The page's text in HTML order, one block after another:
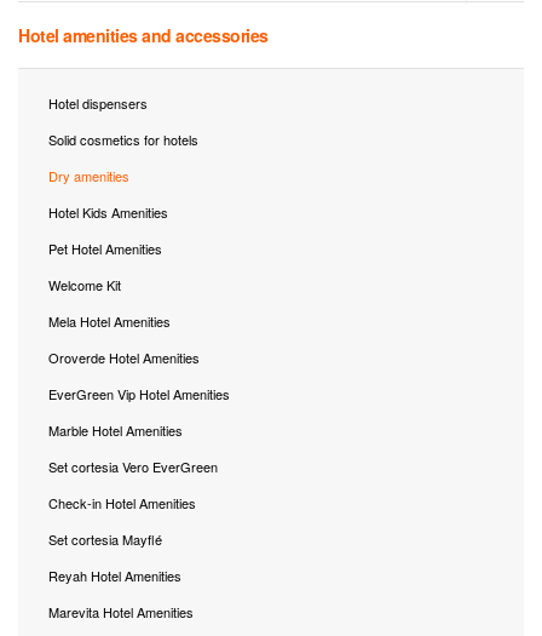
Hotel amenities and accessories
Hotel dispensers
Solid cosmetics for hotels
Dry amenities
Hotel Kids Amenities
Pet Hotel Amenities
Welcome Kit
Mela Hotel Amenities
Oroverde Hotel Amenities
EverGreen Vip Hotel Amenities
Marble Hotel Amenities
Set cortesia Vero EverGreen
Check-in Hotel Amenities
Set cortesia Mayflé
Reyah Hotel Amenities
Marevita Hotel Amenities